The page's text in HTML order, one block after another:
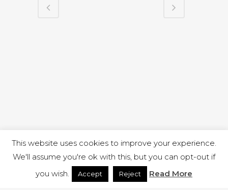
This website uses cookies to improve your experience.
We'll assume you're ok with this, but you can opt-out if
you wish.
Accept Reject Read More